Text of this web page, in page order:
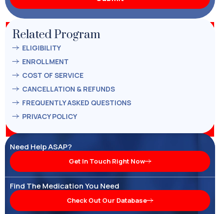
Related Program
ELIGIBILITY
ENROLLMENT
COST OF SERVICE
CANCELLATION & REFUNDS
FREQUENTLY ASKED QUESTIONS
PRIVACY POLICY
Need Help ASAP?
Get In Touch Right Now
Find The Medication You Need
Check Out Our Database